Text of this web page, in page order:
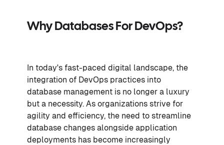
Why Databases For DevOps?
In today's fast-paced digital landscape, the
integration of DevOps practices into
database management is no longer a luxury
but a necessity. As organizations strive for
agility and efficiency, the need to streamline
database changes alongside application
deployments has become increasingly